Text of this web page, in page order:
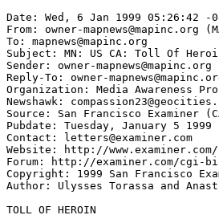
Date: Wed, 6 Jan 1999 05:26:42 -
From: owner-mapnews@mapinc.org
To: mapnews@mapinc.org
Subject: MN: US CA: Toll Of
Sender: owner-mapnews@mapinc.org
Reply-To: owner-
Organization: Media Awareness
Newshawk:
Source: San Francisco Examiner
Pubdate: Tuesday, January 5 1999
Contact: letters@examiner.com
Website: http://www.examiner.com/
Forum: http://examiner.com/cgi-
Copyright: 1999 San Francisco
Author: Ulysses Torassa and
TOLL OF HEROIN